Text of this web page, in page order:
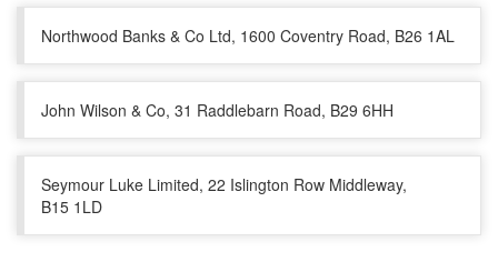
Northwood Banks & Co Ltd, 1600 Coventry Road, B26 1AL
John Wilson & Co, 31 Raddlebarn Road, B29 6HH
Seymour Luke Limited, 22 Islington Row Middleway,
B15 1LD